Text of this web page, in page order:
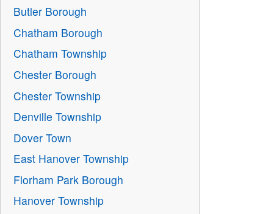
Butler Borough
Chatham Borough
Chatham Township
Chester Borough
Chester Township
Denville Township
Dover Town
East Hanover Township
Florham Park Borough
Hanover Township